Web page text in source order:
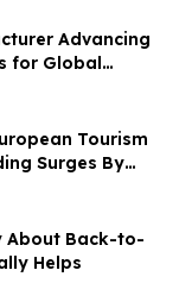
Advancing
for Global
Tourism
Surges By
About Back-to-
Helps